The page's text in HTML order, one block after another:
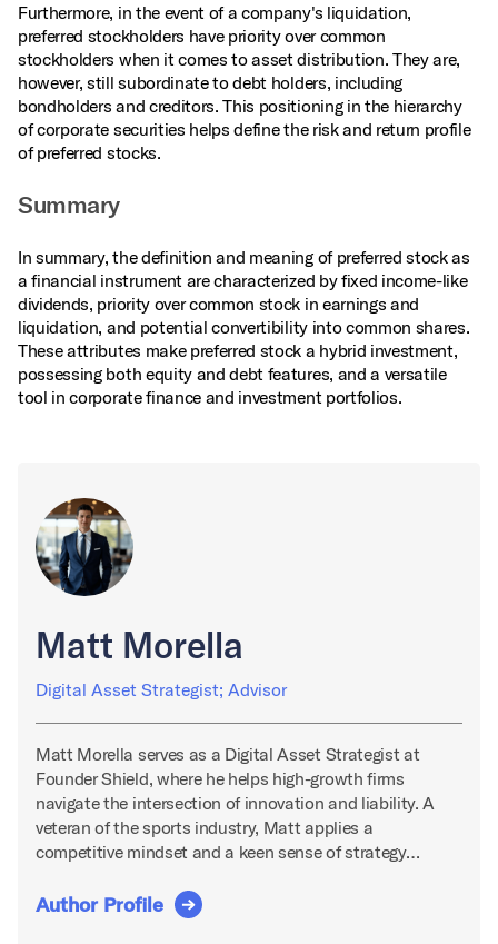
Furthermore, in the event of a company's liquidation,
preferred stockholders have priority over common
stockholders when it comes to asset distribution. They are,
however, still subordinate to debt holders, including
bondholders and creditors. This positioning in the hierarchy
of corporate securities helps define the risk and return profile
of preferred stocks.
Summary
In summary, the definition and meaning of preferred stock as
a financial instrument are characterized by fixed income-like
dividends, priority over common stock in earnings and
liquidation, and potential convertibility into common shares.
These attributes make preferred stock a hybrid investment,
possessing both equity and debt features, and a versatile
tool in corporate finance and investment portfolios.
Matt Morella
Digital Asset Strategist; Advisor
Matt Morella serves as a Digital Asset Strategist at
Founder Shield, where he helps high-growth firms
navigate the intersection of innovation and liability. A
veteran of the sports industry, Matt applies a
competitive mindset and a keen sense of strategy…
Author Profile